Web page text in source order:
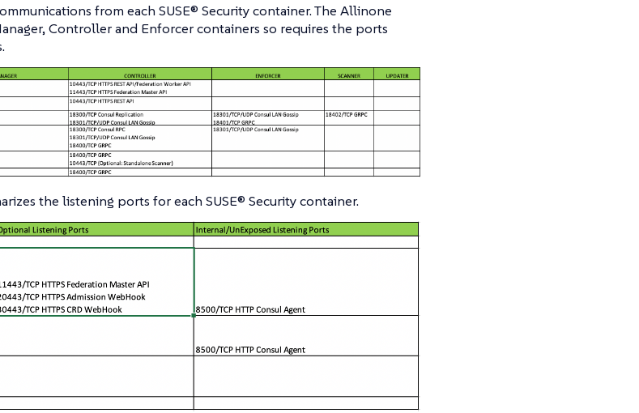
from each SUSE® Security container. The Allinone
Controller and Enforcer containers so requires the ports
the listening ports for each SUSE® Security container.